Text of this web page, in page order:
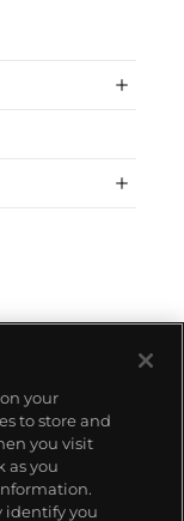
your
to store and
you visit
as you
identify you